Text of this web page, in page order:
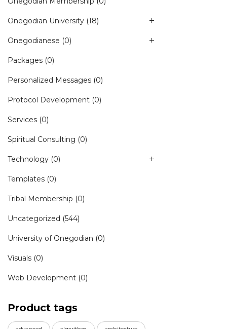
Onegodian University (18)
Onegodianese (0)
Packages (0)
Personalized Messages (0)
Protocol Development (0)
Services (0)
Spiritual Consulting (0)
Technology (0)
Templates (0)
Tribal Membership (0)
Uncategorized (544)
University of Onegodian (0)
Visuals (0)
Web Development (0)
Product tags